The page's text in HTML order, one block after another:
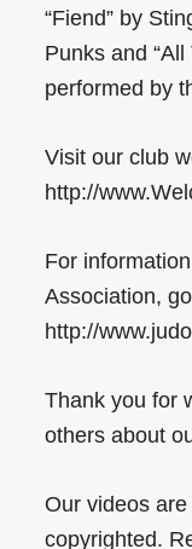
“Fiend” by
Punks and
performed by
Visit our club
http://
For
Association,
http://
Thank you for
others about
Our videos
copyrighted.